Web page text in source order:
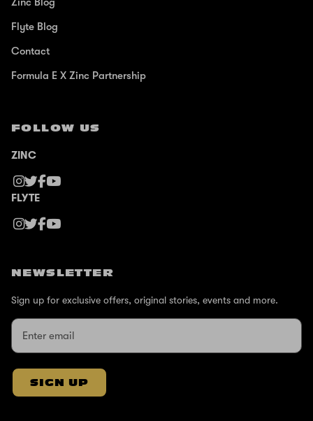
Flyte Blog
Contact
Formula E X Zinc Partnership
FOLLOW US
ZINC
FLYTE
NEWSLETTER
Sign up for exclusive offers, original stories, events and more.
SIGN UP